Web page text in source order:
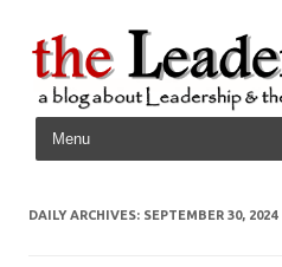
Skip to content
DAILY ARCHIVES: SEPTEMBER 30, 2024